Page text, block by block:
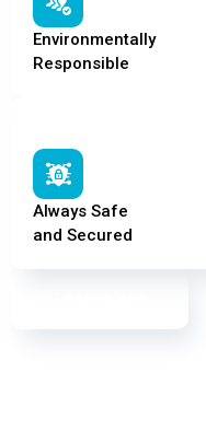
Environmentally
Responsible
Always Safe
and Secured